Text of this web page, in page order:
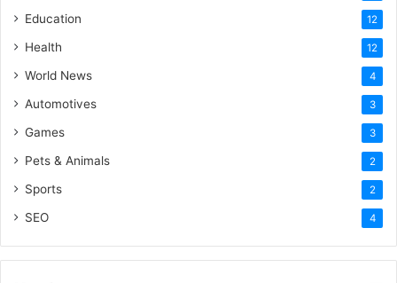
Education 12
Health 12
World News 4
Automotives 3
Games 3
Pets & Animals 2
Sports 2
SEO 4